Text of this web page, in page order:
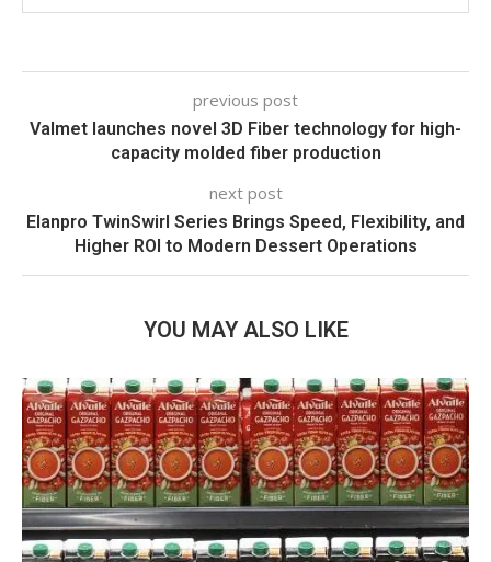
previous post
Valmet launches novel 3D Fiber technology for high-
capacity molded fiber production
next post
Elanpro TwinSwirl Series Brings Speed, Flexibility, and
Higher ROI to Modern Dessert Operations
YOU MAY ALSO LIKE